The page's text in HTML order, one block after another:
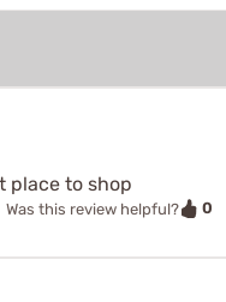
place to shop
Was this review helpful? 0